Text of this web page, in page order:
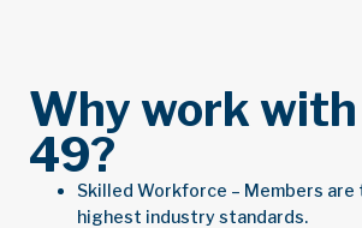
Why work
49?
Skilled Workforce – Members
highest industry standards.